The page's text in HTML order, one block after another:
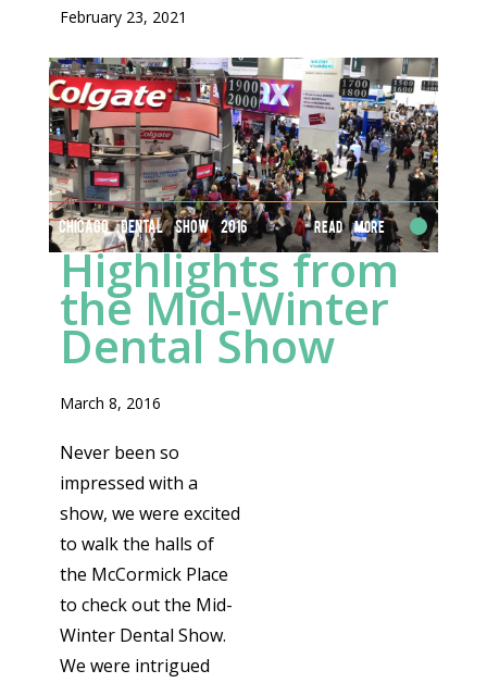
February 23, 2021
CHICAGO DENTAL SHOW 2016 Read More
Highlights from
the Mid-Winter
Dental Show
March 8, 2016
Never been so
impressed with a
show, we were excited
to walk the halls of
the McCormick Place
to check out the Mid-
Winter Dental Show.
We were intrigued